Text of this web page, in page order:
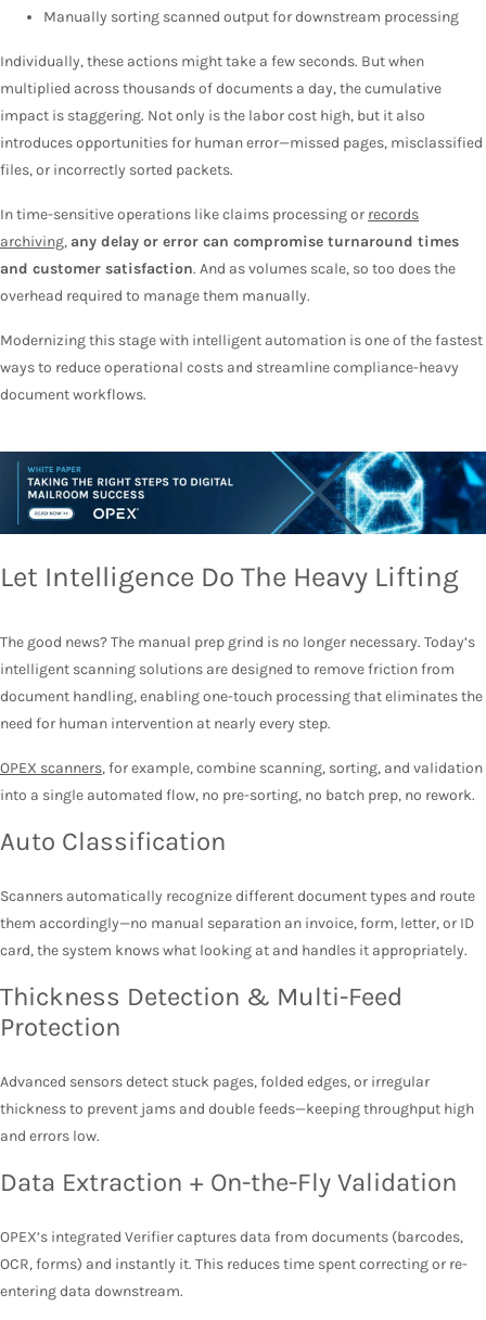
Manually sorting scanned output for downstream processing
Individually, these actions might take a few seconds. But when
multiplied across thousands of documents a day, the cumulative
impact is staggering. Not only is the labor cost high, but it also
introduces opportunities for human error—missed pages, misclassified
files, or incorrectly sorted packets.
In time-sensitive operations like claims processing or records
archiving,any delay or error can compromise turnaround times
and customer satisfaction. And as volumes scale, so too does the
overhead required to manage them manually.
Modernizing this stage with intelligent automation is one of the fastest
ways to reduce operational costs and streamline compliance-heavy
document workflows.
Let Intelligence Do The Heavy Lifting
The good news? The manual prep grind is no longer necessary. Today’s
intelligent scanning solutions are designed to remove friction from
document handling, enabling one-touch processing that eliminates the
need for human intervention at nearly every step.
OPEX scanners, for example, combine scanning, sorting, and validation
into a single automated flow, no pre-sorting, no batch prep, no rework.
Auto Classification
Scanners automatically recognize different document types and route
them accordingly—no manual separation an invoice, form, letter, or ID
card, the system knows what looking at and handles it appropriately.
Thickness Detection & Multi-Feed
Protection
Advanced sensors detect stuck pages, folded edges, or irregular
thickness to prevent jams and double feeds—keeping throughput high
and errors low.
Data Extraction + On-the-Fly Validation
OPEX’s integrated Verifier captures data from documents (barcodes,
OCR, forms) and instantly it. This reduces time spent correcting or re-
entering data downstream.